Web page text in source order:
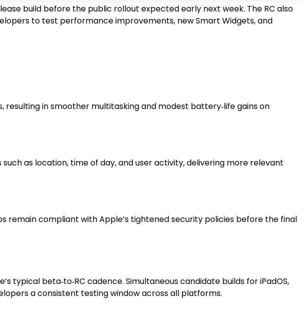
build before the public rollout expected early next week. The RC also
to test performance improvements, new Smart Widgets, and
resulting in smoother multitasking and modest battery‑life gains on
as location, time of day, and user activity, delivering more relevant
remain compliant with Apple’s tightened security policies before the final
typical beta‑to‑RC cadence. Simultaneous candidate builds for iPadOS,
a consistent testing window across all platforms.